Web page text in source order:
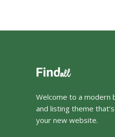
Welcome to a modern
and listing theme
your new website.